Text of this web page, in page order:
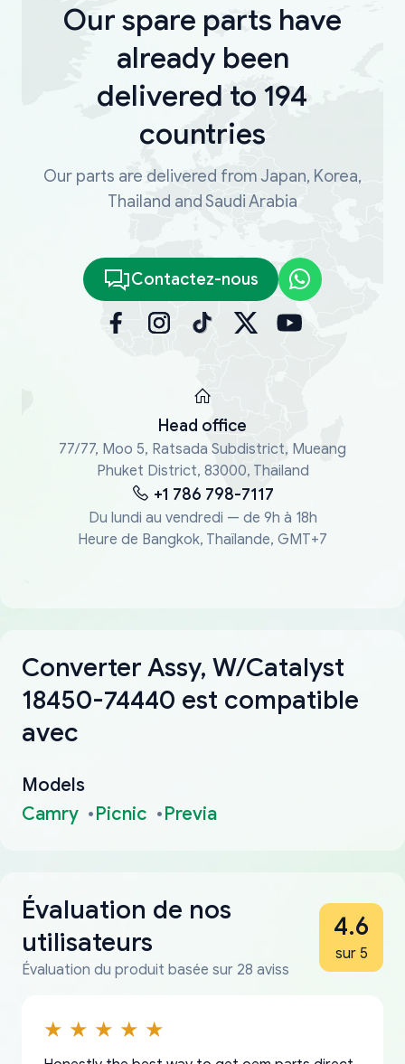
Our spare parts have
already been
delivered to 194
countries
Our parts are delivered from Japan, Korea,
Thailand and Saudi Arabia
Contactez-nous
Head office
77/77, Moo 5, Ratsada Subdistrict, Mueang
Phuket District, 83000, Thailand
+1 786 798-7117
Du lundi au vendredi — de 9h à 18h
Heure de Bangkok, Thaïlande, GMT+7
Converter Assy, W/Catalyst
18450-74440 est compatible
avec
Models
Camry
Picnic Previa
Évaluation de nos
utilisateurs
Évaluation du produit basée sur 28 aviss
4.6
sur 5